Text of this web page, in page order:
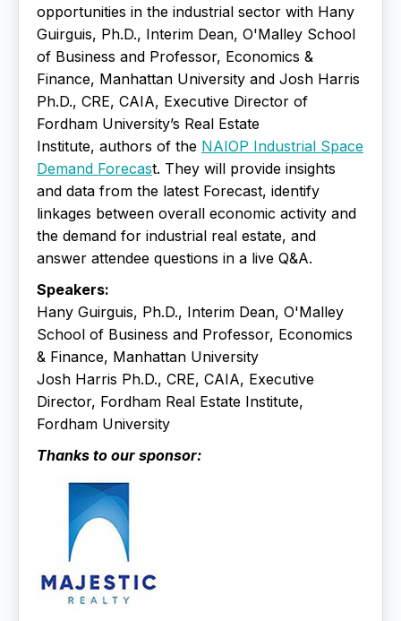
Education Credits
FAQs
opportunities in the industrial sector with Hany
Guirguis, Ph.D., Interim Dean, O'Malley School
of Business and Professor, Economics &
Finance, Manhattan University and Josh Harris
Ph.D., CRE, CAIA, Executive Director of
Fordham University’s Real Estate
Institute, authors of the NAIOP Industrial Space
Demand Forecast. They will provide insights
and data from the latest Forecast, identify
linkages between overall economic activity and
the demand for industrial real estate, and
answer attendee questions in a live Q&A.
Speakers:
Hany Guirguis, Ph.D., Interim Dean, O'Malley
School of Business and Professor, Economics
& Finance, Manhattan University
Josh Harris Ph.D., CRE, CAIA, Executive
Director, Fordham Real Estate Institute,
Fordham University
Thanks to our sponsor: